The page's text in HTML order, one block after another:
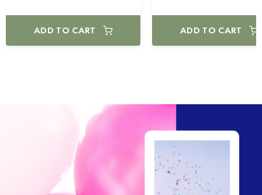
ADD TO CART ADD TO CART